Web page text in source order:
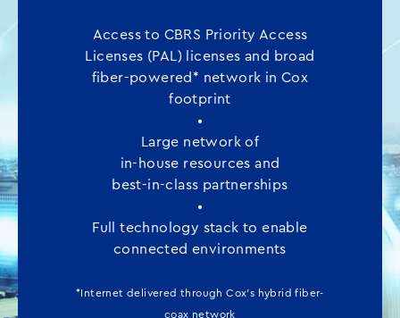
Access to CBRS Priority Access
Licenses (PAL) licenses and broad
fiber-powered* network in Cox
footprint
•
Large network of
in-house resources and
best-in-class partnerships
•
Full technology stack to enable
connected environments
*Internet delivered through Cox’s hybrid fiber-
coax network